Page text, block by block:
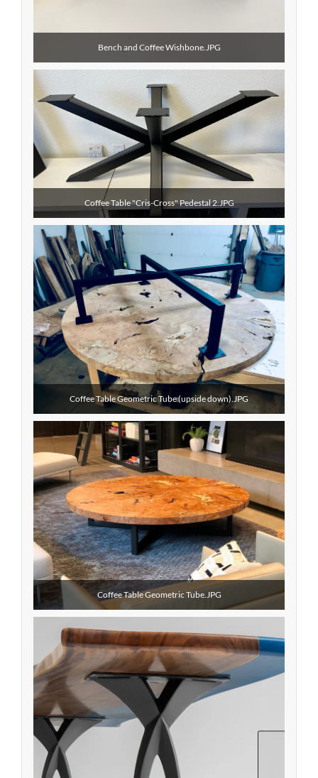
Bench and Coffee Wishbone.JPG
Coffee Table "Cris-Cross" Pedestal 2.JPG
Coffee Table Geometric Tube (upside down).JPG
Coffee Table Geometric Tube.JPG